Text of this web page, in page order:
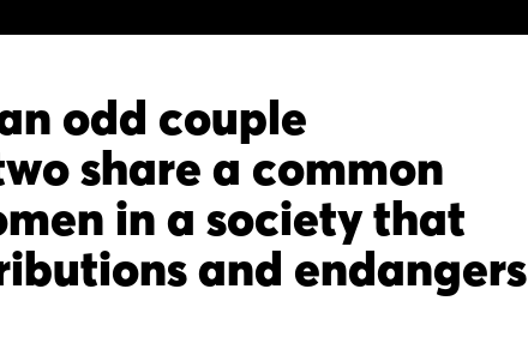
odd couple
share a common
in a society that
and endangers